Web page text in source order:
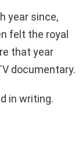
year since,
felt the royal
that year
documentary.
in writing.